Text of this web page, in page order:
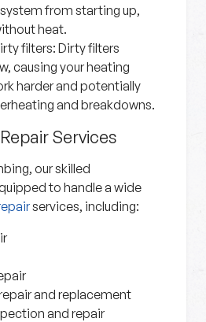
from starting up,
heat.
filters:Dirty filters
causing your heating
harder and potentially
and breakdowns.
Services
our skilled
to handle a wide
services, including:
and replacement
and repair